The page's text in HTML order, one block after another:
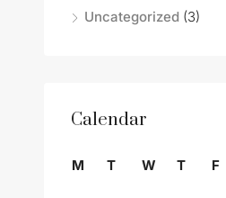
Uncategorized (3)
Calendar
M T W T F